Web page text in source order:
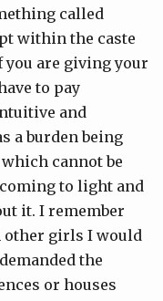
called
within the caste
you are giving your
to pay
and
a burden being
cannot be
to light and
it. I remember
other girls I would
the
or houses